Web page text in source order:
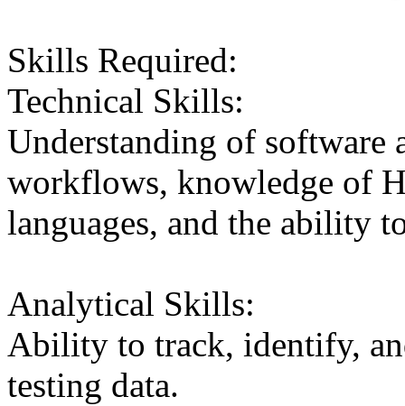
Skills Required:
Technical Skills:
Understanding of software
workflows, knowledge of
languages, and the ability
Analytical Skills:
Ability to track, identify,
testing data.